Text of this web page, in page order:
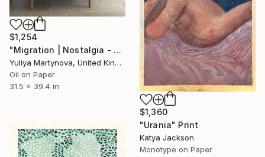
$1,254
"Migration | Nostalgia - Limited Edition of 25 Art Print" Print
Yuliya Martynova, United Kingdom
Oil on Paper
31.5 x 39.4 in
$1,360
"Urania" Print
Katya Jackson
Monotype on Paper